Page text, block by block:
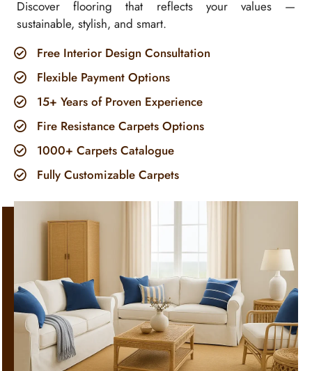
Discover flooring that reflects your values —
sustainable, stylish, and smart.
Free Interior Design Consultation
Flexible Payment Options
15+ Years of Proven Experience
Fire Resistance Carpets Options
1000+ Carpets Catalogue
Fully Customizable Carpets